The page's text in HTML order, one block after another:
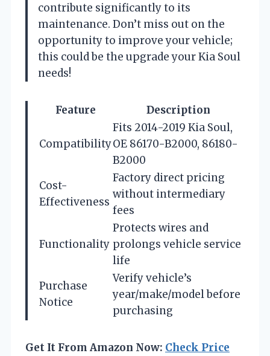
contribute significantly to its
maintenance. Don’t miss out on the
opportunity to improve your vehicle;
this could be the upgrade your Kia Soul
needs!
Feature Description
Compatibility
Fits 2014-2019 Kia Soul,
OE 86170-B2000, 86180-
B2000
Cost-
Effectiveness
Factory direct pricing
without intermediary
fees
Functionality
Protects wires and
prolongs vehicle service
life
Purchase
Notice
Verify vehicle’s
year/make/model before
purchasing
Get It From Amazon Now: Check Price